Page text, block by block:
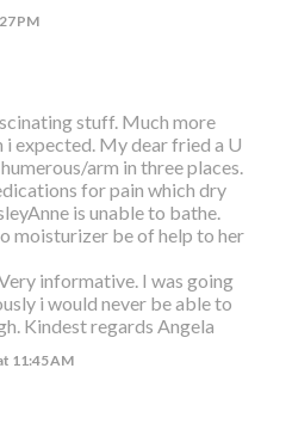
PM
stuff. Much more
expected. My dear fried a U
arm in three places.
for pain which dry
is unable to bathe.
moisturizer be of help to her
informative. I was going
i would never be able to
Kindest regards Angela
11:45 AM